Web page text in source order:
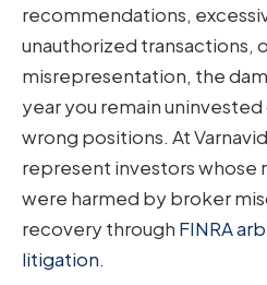
recommendations,
unauthorized transactions,
misrepresentation, the
year you remain
wrong positions. At
represent investors whose
were harmed by broker
recovery through FINRA
litigation.